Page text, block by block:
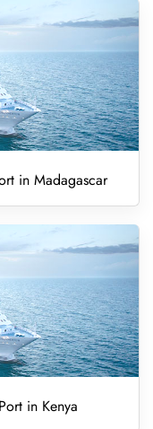
in Madagascar
in Kenya